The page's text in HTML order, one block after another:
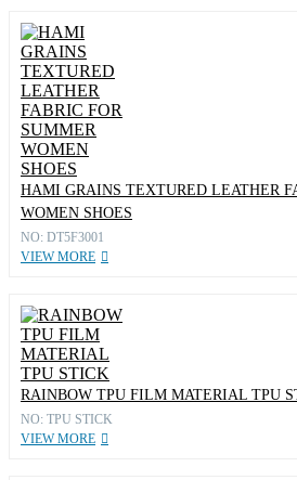
HAMI GRAINS TEXTURED LEATHER
WOMEN SHOES
NO: DT5F3001
VIEW MORE
RAINBOW TPU FILM MATERIAL TPU
NO: TPU STICK
VIEW MORE